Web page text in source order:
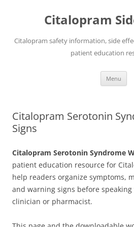
Citalopram
Citalopram safety information, side
patient education
Menu
Citalopram Serotonin
Signs
Citalopram Serotonin Syndrome
patient education resource for
help readers organize symptoms,
and warning signs before
clinician or pharmacist.